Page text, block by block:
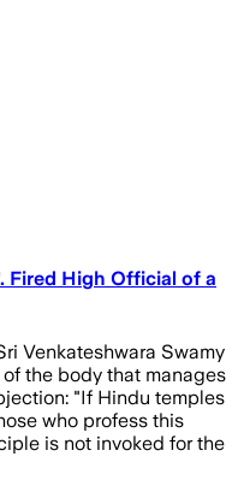
Fired High Official of a
Venkateshwara Swamy
the body that manages
"If Hindu temples
who profess this
is not invoked for the